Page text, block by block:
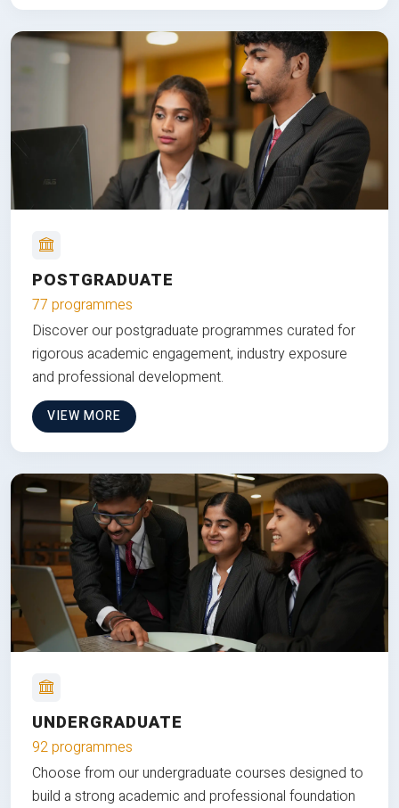
POSTGRADUATE
77 programmes
Discover our postgraduate programmes curated for
rigorous academic engagement, industry exposure
and professional development.
VIEW MORE
UNDERGRADUATE
92 programmes
Choose from our undergraduate courses designed to
build a strong academic and professional foundation